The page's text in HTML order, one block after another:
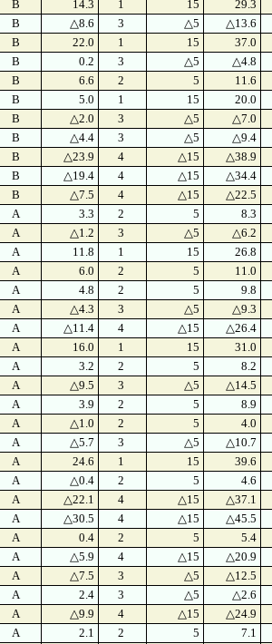
B 14.3 1 15
29.3
B △8.6 3 △5
△13.6
B 22.0 1 15
37.0
B 0.2 3 △5
△4.8
B 6.6 2 5
11.6
B 5.0 1 15
20.0
B △2.0 3 △5
△7.0
B △4.4 3 △5
△9.4
B △23.9 4 △15
△38.9
B △19.4 4 △15
△34.4
B △7.5 4 △15
△22.5
A 3.3 2 5
8.3
A △1.2 3 △5
△6.2
A 11.8 1 15
26.8
A 6.0 2 5
11.0
A 4.8 2 5
9.8
A △4.3 3 △5
△9.3
A △11.4 4 △15
△26.4
A 16.0 1 15
31.0
A 3.2 2 5
8.2
A △9.5 3 △5
△14.5
A 3.9 2 5
8.9
A △1.0 2 5
4.0
A △5.7 3 △5
△10.7
A 24.6 1 15
39.6
A △0.4 2 5
4.6
A △22.1 4 △15
△37.1
A △30.5 4 △15
△45.5
A 0.4 2 5
5.4
A △5.9 4 △15
△20.9
A △7.5 3 △5
△12.5
A 2.4 3 △5
△2.6
A △9.9 4 △15
△24.9
A 2.1 2 5
7.1